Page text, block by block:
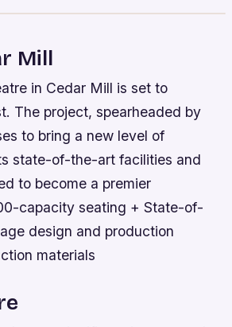
Mill
in Cedar Mill is set to
The project, spearheaded by
to bring a new level of
state-of-the-art facilities and
to become a premier
capacity seating + State-of-
design and production
materials